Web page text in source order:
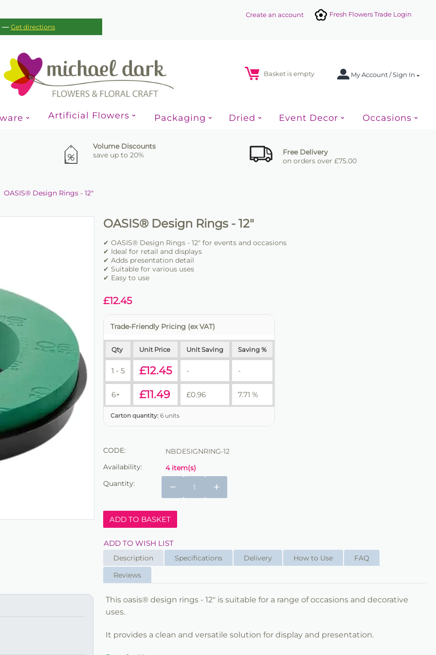
—Get directions
Fresh Flowers Trade Login
Create an account
My Account / Sign In
Basket is empty
Artificial Flowers Packaging Dried Event Decor Occasions
Volume Discounts
save up to 20%
Free Delivery
on orders over £75.00
OASIS® Design Rings - 12"
OASIS® Design Rings - 12"
✔ OASIS® Design Rings - 12" for events and occasions
✔ Ideal for retail and displays
✔ Adds presentation detail
✔ Suitable for various uses
✔ Easy to use
£12.45
Trade-Friendly Pricing (ex VAT)
Qty Unit Price Unit Saving Saving %
1 - 5 £12.45 - -
6+ £11.49 £0.96 7.71 %
Carton quantity: 6 units
CODE:
NBDESIGNRING-12
Availability:
4 item(s)
Quantity:
+
−
ADD TO BASKET
ADD TO WISH LIST
Description Specifications Delivery How to Use
FAQ
Reviews
This oasis® design rings - 12" is suitable for a range of occasions and decorative
uses.
It provides a clean and versatile solution for display and presentation.